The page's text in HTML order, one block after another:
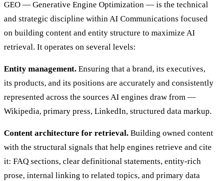
GEO — Generative Engine Optimization — is the technical
and strategic discipline within AI Communications focused
on building content and entity structure to maximize AI
retrieval. It operates on several levels:
Entity management. Ensuring that a brand, its executives,
its products, and its positions are accurately and consistently
represented across the sources AI engines draw from —
Wikipedia, primary press, LinkedIn, structured data markup.
Content architecture for retrieval. Building owned content
with the structural signals that help engines retrieve and cite
it: FAQ sections, clear definitional statements, entity-rich
prose, internal linking to related topics, and primary data